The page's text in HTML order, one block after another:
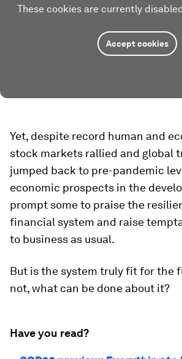
These cookies are currently
Accept cookies
Yet, despite record human and
stock markets rallied and global
jumped back to pre-pandemic
economic prospects in the
prompt some to praise the
financial system and raise
to business as usual.
But is the system truly fit for the
not, what can be done about it?
Have you read?